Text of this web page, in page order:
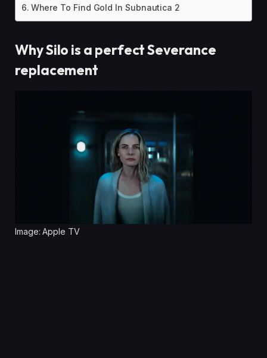
Where To Find Gold In Subnautica 2
Why Silo is a perfect Severance
replacement
Image: Apple TV